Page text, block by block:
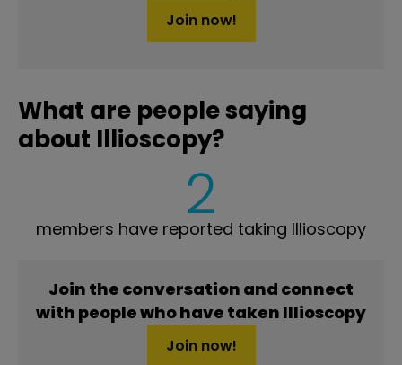
Join now!
What are people saying
about Illioscopy?
2
members have reported taking Illioscopy
Join the conversation and connect
with people who have taken Illioscopy
Join now!